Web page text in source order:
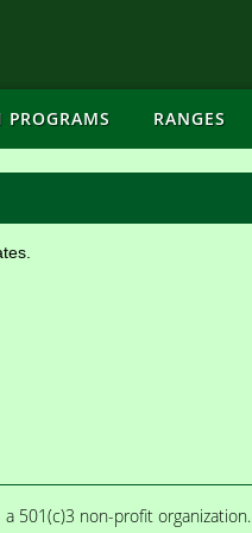
PROGRAMS RANGES
501(c)3 non-profit organization.